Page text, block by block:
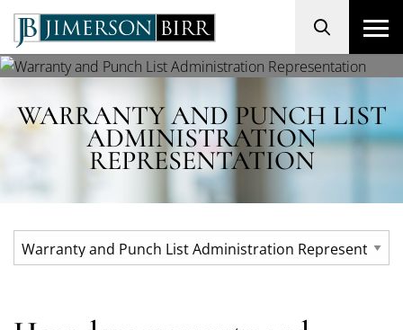
Search
WARRANTY AND PUNCH LIST
ADMINISTRATION
REPRESENTATION